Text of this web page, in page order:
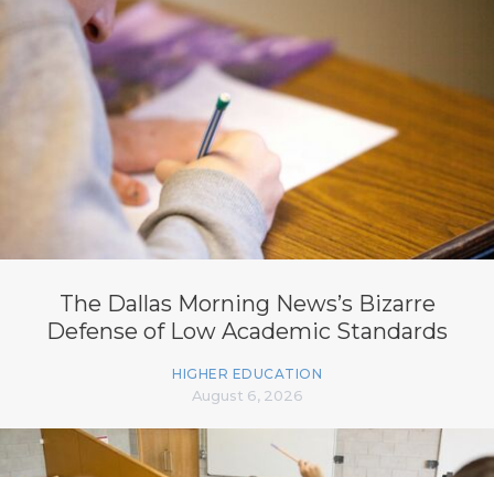
The Dallas Morning News’s Bizarre
Defense of Low Academic Standards
HIGHER EDUCATION
August 6, 2026